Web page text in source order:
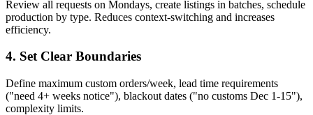
Review all requests on Mondays, create listings in batches, schedule
production by type. Reduces context-switching and increases
efficiency.
4. Set Clear Boundaries
Define maximum custom orders/week, lead time requirements
("need 4+ weeks notice"), blackout dates ("no customs Dec 1-15"),
complexity limits.